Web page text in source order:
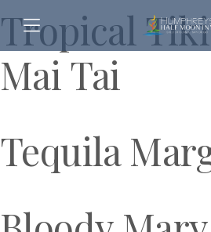
Tropical
Mai Tai
Tequila